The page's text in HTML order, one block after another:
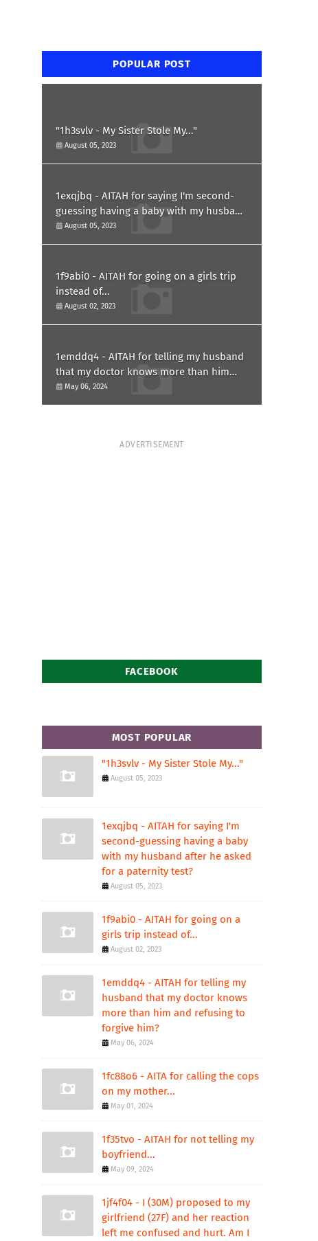
POPULAR POST
"1h3svlv - My Sister Stole My..."
August 05, 2023
1exqjbq - AITAH for saying I'm second-
guessing having a baby with my husband
after he asked for a paternity test?
August 05, 2023
1f9abi0 - AITAH for going on a girls trip
instead of...
August 02, 2023
1emddq4 - AITAH for telling my husband
that my doctor knows more than him
and refusing to forgive him?
May 06, 2024
ADVERTISEMENT
FACEBOOK
MOST POPULAR
"1h3svlv - My Sister Stole My..."
August 05, 2023
1exqjbq - AITAH for saying I'm
second-guessing having a baby
with my husband after he asked
for a paternity test?
August 05, 2023
1f9abi0 - AITAH for going on a
girls trip instead of...
August 02, 2023
1emddq4 - AITAH for telling my
husband that my doctor knows
more than him and refusing to
forgive him?
May 06, 2024
1fc88o6 - AITA for calling the cops
on my mother...
May 01, 2024
1f35tvo - AITAH for not telling my
boyfriend...
May 09, 2024
1jf4f04 - I (30M) proposed to my
girlfriend (27F) and her reaction
left me confused and hurt. Am I